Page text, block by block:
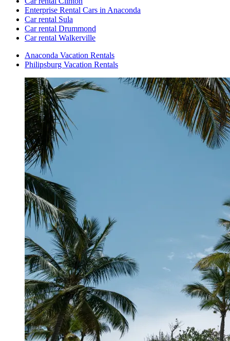
Enterprise Rental Cars in Anaconda
Car rental Sula
Car rental Drummond
Car rental Walkerville
Anaconda Vacation Rentals
Philipsburg Vacation Rentals